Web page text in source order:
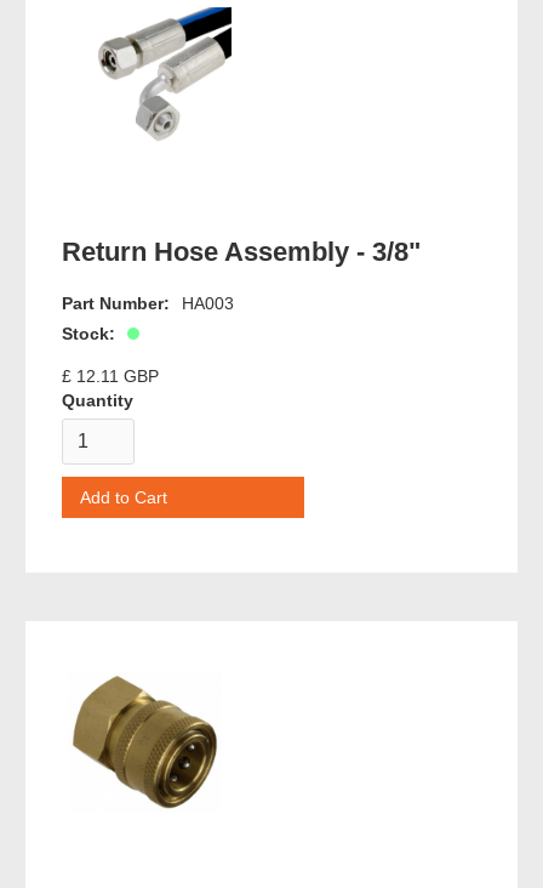
Return Hose Assembly - 3/8"
Part Number:
HA003
Stock:
£ 12.11 GBP
Quantity